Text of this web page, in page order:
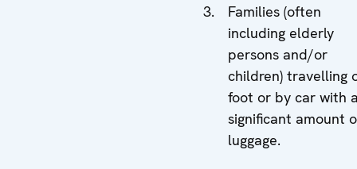
Families (often
including elderly
persons and/or
children) travelling
foot or by car with a
significant amount
luggage.